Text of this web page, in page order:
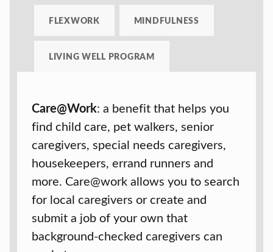
FLEXWORK MINDFULNESS
LIVING WELL PROGRAM
Care@Work: a benefit that helps you
find child care, pet walkers, senior
caregivers, special needs caregivers,
housekeepers, errand runners and
more. Care@work allows you to search
for local caregivers or create and
submit a job of your own that
background-checked caregivers can